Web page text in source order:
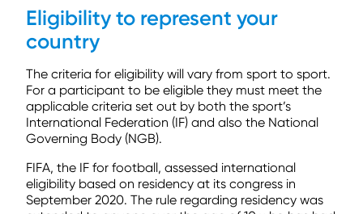
Eligibility to represent your
country
The criteria for eligibility will vary from sport to sport.
For a participant to be eligible they must meet the
applicable criteria set out by both the sport’s
International Federation (IF) and also the National
Governing Body (NGB).
FIFA, the IF for football, assessed international
eligibility based on residency at its congress in
September 2020. The rule regarding residency was